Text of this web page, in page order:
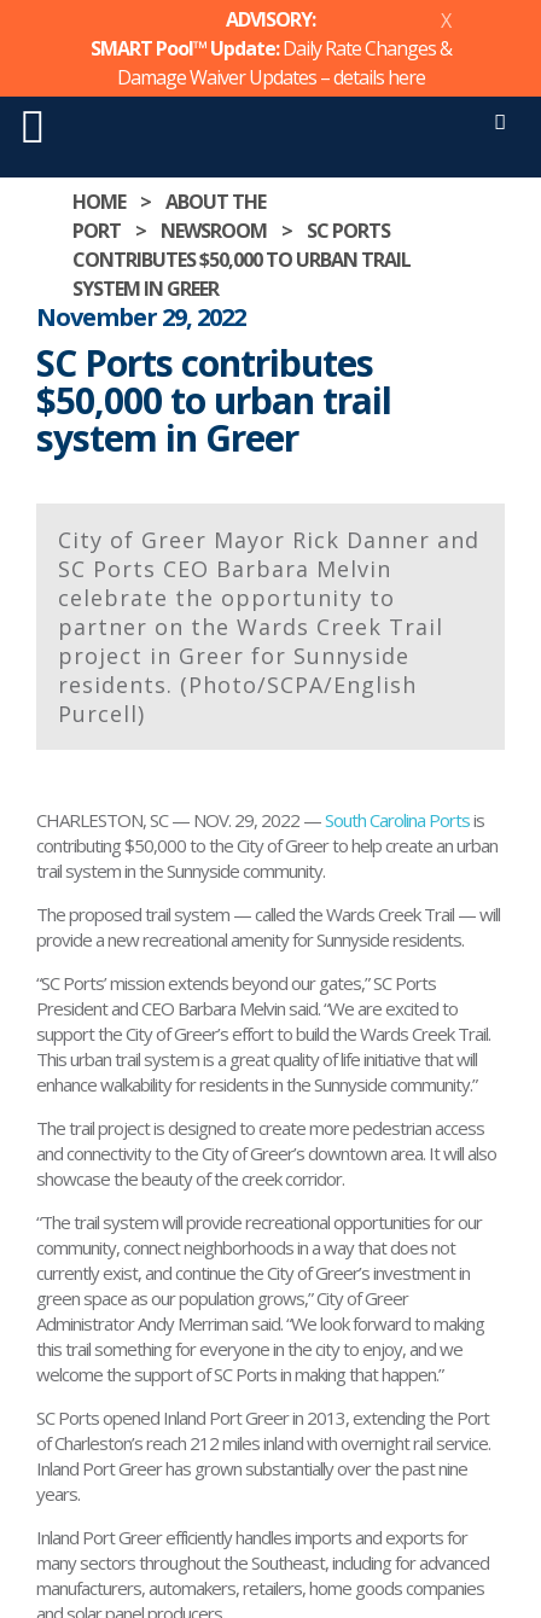
ADVISORY:
SMART Pool™ Update:Daily Rate Changes &
Damage Waiver Updates – detailshere
X
HOME > ABOUT THE
PORT > NEWSROOM > SC PORTS
CONTRIBUTES $50,000 TO URBAN TRAIL
SYSTEM IN GREER
November 29, 2022
SC Ports contributes
$50,000 to urban trail
system in Greer
City of Greer Mayor Rick Danner and
SC Ports CEO Barbara Melvin
celebrate the opportunity to
partner on the Wards Creek Trail
project in Greer for Sunnyside
residents. (Photo/SCPA/English
Purcell)
CHARLESTON, SC — NOV. 29, 2022 —South Carolina Portsis
contributing $50,000 to the City of Greer to help create an urban
trail system in the Sunnyside community.
The proposed trail system — called the Wards Creek Trail — will
provide a new recreational amenity for Sunnyside residents.
“SC Ports’ mission extends beyond our gates,” SC Ports
President and CEO Barbara Melvin said. “We are excited to
support the City of Greer’s effort to build the Wards Creek Trail.
This urban trail system is a great quality of life initiative that will
enhance walkability for residents in the Sunnyside community.”
The trail project is designed to create more pedestrian access
and connectivity to the City of Greer’s downtown area. It will also
showcase the beauty of the creek corridor.
“The trail system will provide recreational opportunities for our
community, connect neighborhoods in a way that does not
currently exist, and continue the City of Greer’s investment in
green space as our population grows,” City of Greer
Administrator Andy Merriman said. “We look forward to making
this trail something for everyone in the city to enjoy, and we
welcome the support of SC Ports in making that happen.”
SC Ports opened Inland Port Greer in 2013, extending the Port
of Charleston’s reach 212 miles inland with overnight rail service.
Inland Port Greer has grown substantially over the past nine
years.
Inland Port Greer efficiently handles imports and exports for
many sectors throughout the Southeast, including for advanced
manufacturers, automakers, retailers, home goods companies
and solar panel producers.